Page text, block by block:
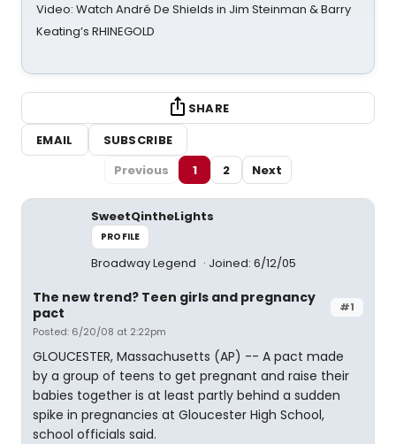
Video: Watch André De Shields in Jim Steinman & Barry
Keating’s RHINEGOLD
SHARE
EMAIL
SUBSCRIBE
Previous
1 2 Next
SweetQintheLights
PROFILE
Broadway Legend Joined: 6/12/05
#1
The new trend? Teen girls and pregnancy
pact
Posted: 6/20/08 at 2:22pm
GLOUCESTER, Massachusetts (AP) -- A pact made
by a group of teens to get pregnant and raise their
babies together is at least partly behind a sudden
spike in pregnancies at Gloucester High School,
school officials said.